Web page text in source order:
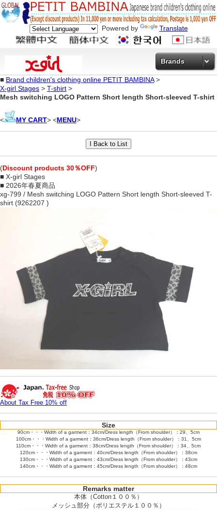
Powered by Translate
Brands
■ Brand children's clothing online PETIT BAMBINA>
X-girl Stages > T-shirt >
Mesh switching LOGO Pattern Short length Short-sleeved T-shirt
< MY CART> <MENU>
(Discount products 30％OFF)
■ X-girl Stages
■ 2026年春夏商品
xg-799 / Mesh switching LOGO Pattern Short length Short-sleeved T-
shirt (9262207 )
About Tax Free 10% off
Size
90cm・・・Width of a garment：34cm/Dress length（From shoulder）：29、5cm
100cm・・・Width of a garment：36cm/Dress length（From shoulder）：31、5cm
110cm・・・Width of a garment：38cm/Dress length（From shoulder）：34、5cm
120cm・・・Width of a garment：40cm/Dress length（From shoulder）：38cm
130cm・・・Width of a garment：43cm/Dress length（From shoulder）：43cm
140cm・・・Width of a garment：45cm/Dress length（From shoulder）：48cm
Remarks matter
本体（Cotton１００％）
メッシュ部分（ポリエステル１００％）